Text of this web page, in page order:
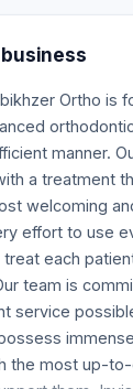
Ortho is
manner.
a treatment
welcoming
effort to use
each
team is
service
the most up-